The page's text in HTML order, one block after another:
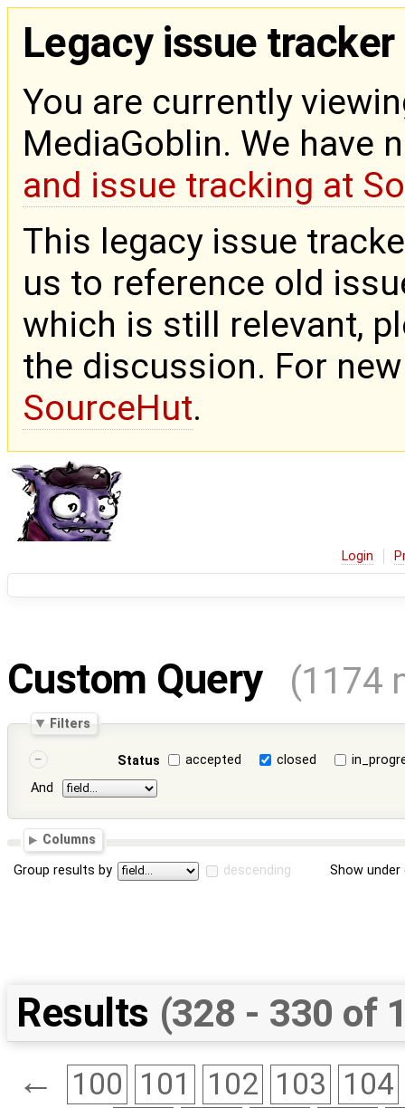
Legacy issue tracker
You are currently
MediaGoblin. We have
and issue tracking at
This legacy issue
us to reference old
which is still relevant,
the discussion. For
SourceHut.
Login
Custom Query (1174
Filters
Status accepted closed
And
Columns
Group results by descending Show
Results (328 - 330 of
← 100 101 102 103 104